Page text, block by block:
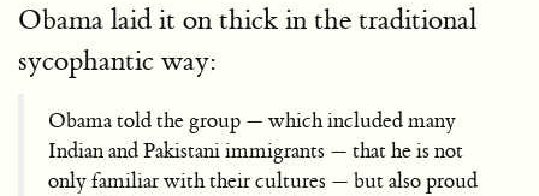
Obama laid it on thick in the traditional
sycophantic way:
Obama told the group — which included many
Indian and Pakistani immigrants — that he is not
only familiar with their cultures — but also proud